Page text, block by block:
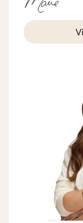
I remember
Kris, and
You're giving
and if you
stagnant,
Use your
meetings on
Number
down and
Why?
built to do
about four
pretty toast.
day. It gets
go interrupt
Oh, what
that I don't
That I take
interrupt you.